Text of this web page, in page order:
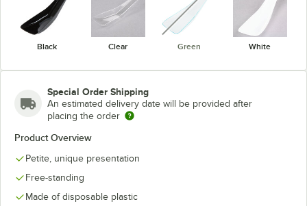
Black Clear Green White
Special Order Shipping
An estimated delivery date will be provided after
placing the order
Product Overview
Petite, unique presentation
Free-standing
Made of disposable plastic